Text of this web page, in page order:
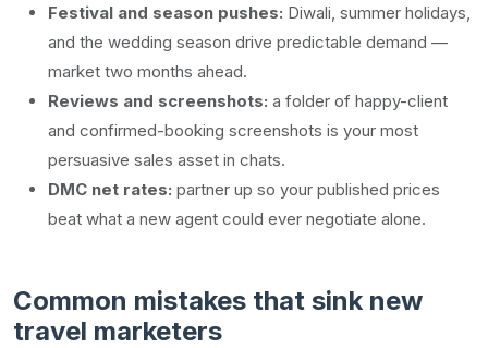
Festival and season pushes: Diwali, summer holidays,
and the wedding season drive predictable demand —
market two months ahead.
Reviews and screenshots: a folder of happy-client
and confirmed-booking screenshots is your most
persuasive sales asset in chats.
DMC net rates: partner up so your published prices
beat what a new agent could ever negotiate alone.
Common mistakes that sink new
travel marketers